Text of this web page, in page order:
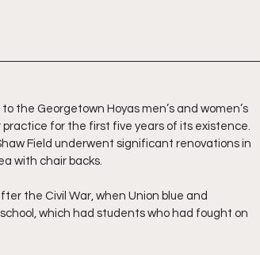
the Georgetown Hoyas men’s and women’s
practice for the first five years of its existence.
Field underwent significant renovations in
with chair backs.
the Civil War, when Union blue and
which had students who had fought on